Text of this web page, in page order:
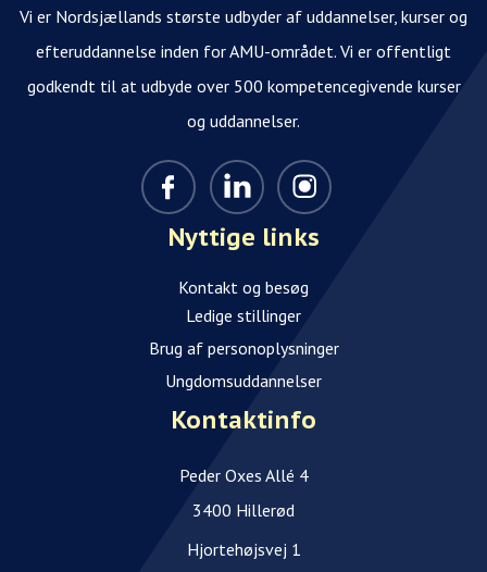
Vi er Nordsjællands største udbyder af uddannelser, kurser og
efteruddannelse inden for AMU-området. Vi er offentligt
godkendt til at udbyde over 500 kompetencegivende kurser
og uddannelser.
Nyttige links
Kontakt og besøg
Ledige stillinger
Brug af personoplysninger
Ungdomsuddannelser
Kontaktinfo
Peder Oxes Allé 4
3400 Hillerød
Hjortehøjsvej 1